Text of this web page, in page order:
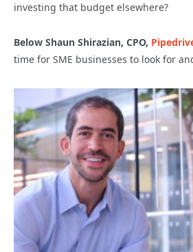
investing that budget elsewhere?
Below Shaun Shirazian, CPO,
time for SME businesses to look for